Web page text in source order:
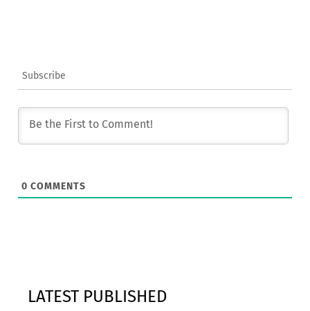
Subscribe
0 COMMENTS
LATEST PUBLISHED